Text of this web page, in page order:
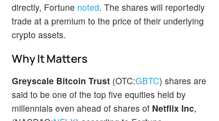
directly, Fortune noted. The shares will reportedly
trade at a premium to the price of their underlying
crypto assets.
Why It Matters
Greyscale Bitcoin Trust (OTC:GBTC) shares are
said to be one of the top five equities held by
millennials even ahead of shares of Netflix Inc,